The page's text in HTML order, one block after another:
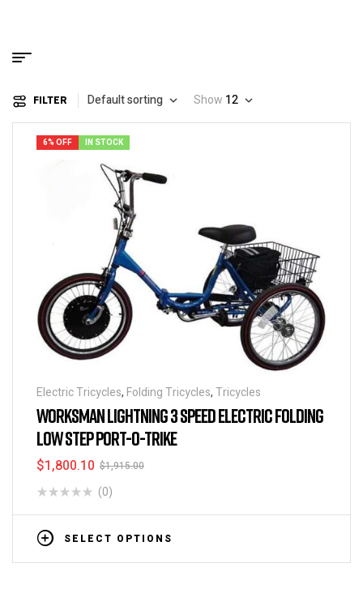
FILTER Default sorting Show 12
6% OFF IN STOCK
Electric Tricycles, Folding Tricycles,Tricycles
WORKSMAN LIGHTNING 3 SPEED ELECTRIC FOLDING
LOW STEP PORT-O-TRIKE
$1,915.00
$1,800.10
(0)
SELECT OPTIONS